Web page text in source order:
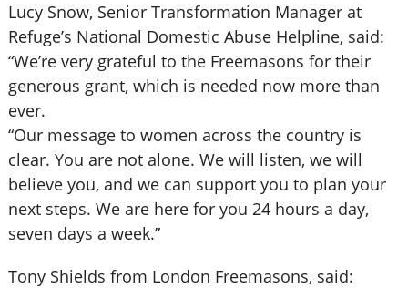
Lucy Snow, Senior Transformation Manager at
Refuge’s National Domestic Abuse Helpline, said:
“We’re very grateful to the Freemasons for their
generous grant, which is needed now more than
ever.
“Our message to women across the country is
clear. You are not alone. We will listen, we will
believe you, and we can support you to plan your
next steps. We are here for you 24 hours a day,
seven days a week.”
Tony Shields from London Freemasons, said: